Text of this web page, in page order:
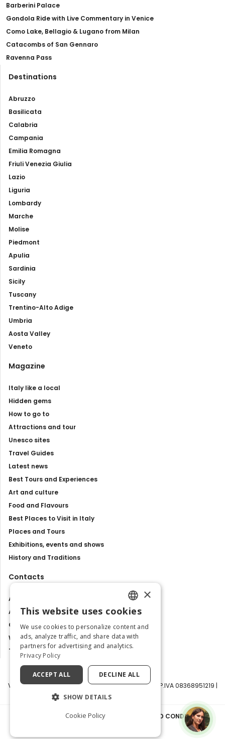
Barberini Palace
Gondola Ride with Live Commentary in Venice
Como Lake, Bellagio & Lugano from Milan
Catacombs of San Gennaro
Ravenna Pass
Destinations
Abruzzo
Basilicata
Calabria
Campania
Emilia Romagna
Friuli Venezia Giulia
Lazio
Liguria
Lombardy
Marche
Molise
Piedmont
Apulia
Sardinia
Sicily
Tuscany
Trentino-Alto Adige
Umbria
Aosta Valley
Veneto
Magazine
Italy like a local
Hidden gems
How to go to
Attractions and tour
Unesco sites
Travel Guides
Latest news
Best Tours and Experiences
Art and culture
Food and Flavours
Best Places to Visit in Italy
Places and Tours
Exhibitions, events and shows
History and Traditions
Contacts
About us
Advertise with us
Contact us
Work with us
Tourism Observatory
Visit Italy Srl | Via Filippo Argelati, 10, 20143 Milano | P.IVA 08368951219 |
PRIVACY POLICY|COOKIE POLICY TERMS AND CONDITIONS|
ENGLISH
ITALIAN
×
This website uses cookies
We use cookies to personalize content and
ads, analyze traffic, and share data with
partners for advertising and analytics.
Privacy Policy
ACCEPT ALL DECLINE ALL
SHOW DETAILS
Cookie Policy